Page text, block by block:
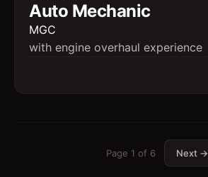
Auto Mechanic
MGC
with engine overhaul experience
Page 1 of 6 Next →